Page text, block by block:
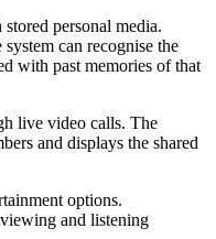
personal media.
can recognise the
with past memories of that
live video calls. The
and displays the shared
options.
and listening